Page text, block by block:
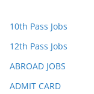
10th Pass Jobs
12th Pass Jobs
ABROAD JOBS
ADMIT CARD